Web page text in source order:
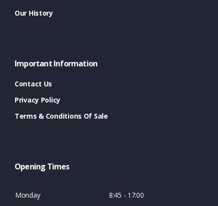
Our History
Important Information
Contact Us
Privacy Policy
Terms & Conditions Of Sale
Opening Times
Monday 8:45 - 17:00